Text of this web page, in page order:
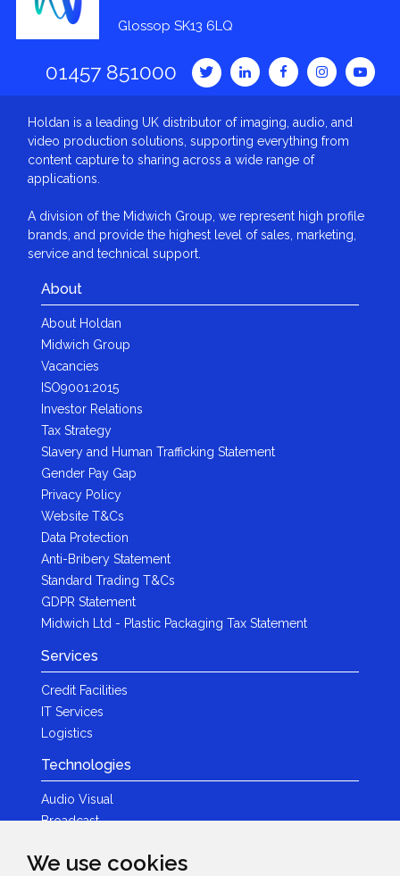
We use cookies
Glossop SK13 6LQ
01457 851000
Holdan is a leading UK distributor of imaging, audio, and
video production solutions, supporting everything from
content capture to sharing across a wide range of
applications.
A division of the Midwich Group, we represent high profile
brands, and provide the highest level of sales, marketing,
service and technical support.
About
About Holdan
Midwich Group
Vacancies
ISO9001:2015
Investor Relations
Tax Strategy
Slavery and Human Trafficking Statement
Gender Pay Gap
Privacy Policy
Website T&Cs
Data Protection
Anti-Bribery Statement
Standard Trading T&Cs
GDPR Statement
Midwich Ltd - Plastic Packaging Tax Statement
Services
Credit Facilities
IT Services
Logistics
Technologies
Audio Visual
Broadcast
Photography